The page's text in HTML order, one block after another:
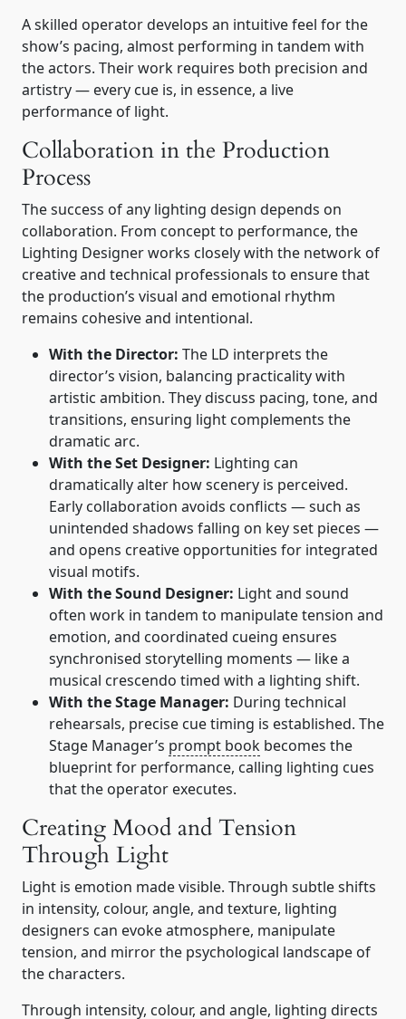
A skilled operator develops an intuitive feel for the
show’s pacing, almost performing in tandem with
the actors. Their work requires both precision and
artistry — every cue is, in essence, a live
performance of light.
Collaboration in the Production
Process
The success of any lighting design depends on
collaboration. From concept to performance, the
Lighting Designer works closely with the network of
creative and technical professionals to ensure that
the production’s visual and emotional rhythm
remains cohesive and intentional.
With the Director: The LD interprets the
director’s vision, balancing practicality with
artistic ambition. They discuss pacing, tone, and
transitions, ensuring light complements the
dramatic arc.
With the Set Designer: Lighting can
dramatically alter how scenery is perceived.
Early collaboration avoids conflicts — such as
unintended shadows falling on key set pieces —
and opens creative opportunities for integrated
visual motifs.
With the Sound Designer: Light and sound
often work in tandem to manipulate tension and
emotion, and coordinated cueing ensures
synchronised storytelling moments — like a
musical crescendo timed with a lighting shift.
With the Stage Manager: During technical
rehearsals, precise cue timing is established. The
Stage Manager’s prompt book becomes the
blueprint for performance, calling lighting cues
that the operator executes.
Creating Mood and Tension
Through Light
Light is emotion made visible. Through subtle shifts
in intensity, colour, angle, and texture, lighting
designers can evoke atmosphere, manipulate
tension, and mirror the psychological landscape of
the characters.
Through intensity, colour, and angle, lighting directs